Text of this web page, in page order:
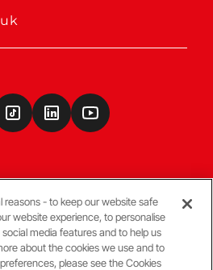
reasons - to keep our website safe
website experience, to personalise
media features and to help us
about the cookies we use and to
please see the Cookies